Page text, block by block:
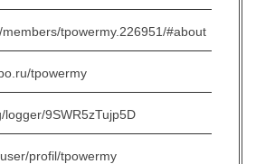
tpowermy.226951/#about
tpowermy
logger/9SWR5zTujp5D
profil/tpowermy